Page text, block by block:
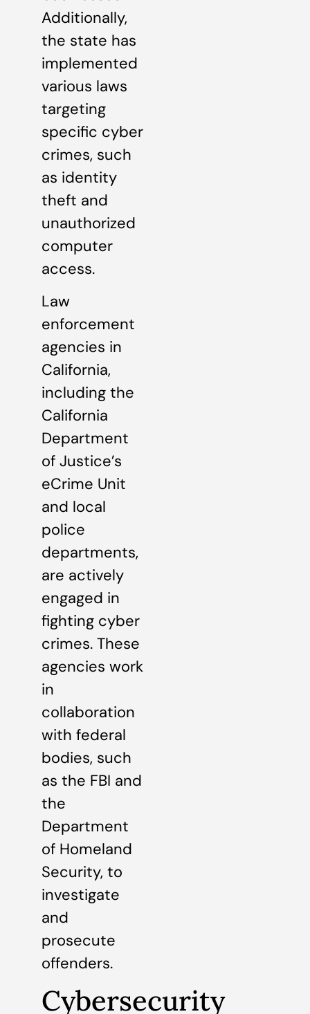
Additionally,
the state has
implemented
various laws
targeting
specific cyber
crimes, such
as identity
theft and
unauthorized
computer
access.
Law
enforcement
agencies in
California,
including the
California
Department
of Justice’s
eCrime Unit
and local
police
departments,
are actively
engaged in
fighting cyber
crimes. These
agencies work
in
collaboration
with federal
bodies, such
as the FBI and
the
Department
of Homeland
Security, to
investigate
and
prosecute
offenders.
Cybersecurity